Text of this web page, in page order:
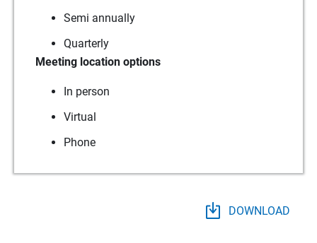
Semi annually
Quarterly
Meeting location options
In person
Virtual
Phone
DOWNLOAD